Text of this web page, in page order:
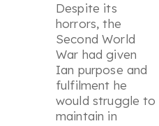
Despite its
horrors, the
Second World
War had given
Ian purpose and
fulfilment he
would struggle to
maintain in